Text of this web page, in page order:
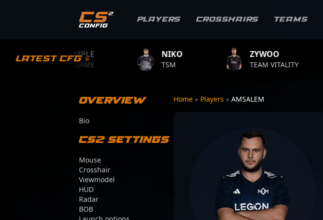
Players Crosshairs Teams
Latest CFG »
S1MPLE
BC.GAME TEAM VITALITY
Overview
Bio
CS2 Settings
Mouse
Crosshair
Viewmodel
HUD
Radar
BOB
Home » Players » AMSALEM